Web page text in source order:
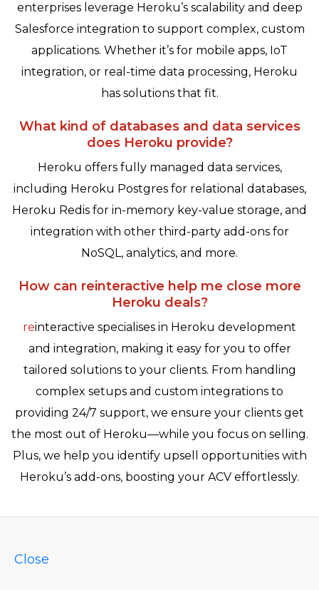
enterprises leverage Heroku’s scalability and deep
Salesforce integration to support complex, custom
applications. Whether it’s for mobile apps, IoT
integration, or real-time data processing, Heroku
has solutions that fit.
What kind of databases and data services
does Heroku provide?
Heroku offers fully managed data services,
including Heroku Postgres for relational databases,
Heroku Redis for in-memory key-value storage, and
integration with other third-party add-ons for
NoSQL, analytics, and more.
How can reinteractive help me close more
Heroku deals?
reinteractive specialises in Heroku development
and integration, making it easy for you to offer
tailored solutions to your clients. From handling
complex setups and custom integrations to
providing 24/7 support, we ensure your clients get
the most out of Heroku—while you focus on selling.
Plus, we help you identify upsell opportunities with
Heroku’s add-ons, boosting your ACV effortlessly.
Close